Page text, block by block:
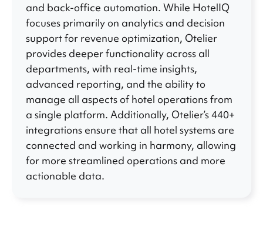
and back-office automation. While HotelIQ
focuses primarily on analytics and decision
support for revenue optimization, Otelier
provides deeper functionality across all
departments, with real-time insights,
advanced reporting, and the ability to
manage all aspects of hotel operations from
a single platform. Additionally, Otelier’s 440+
integrations ensure that all hotel systems are
connected and working in harmony, allowing
for more streamlined operations and more
actionable data.